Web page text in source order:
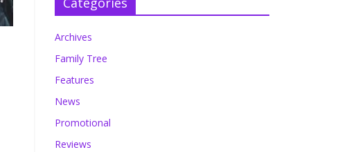
Archives
Family Tree
Features
News
Promotional
Reviews